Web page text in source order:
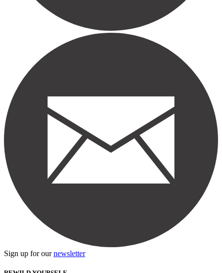
Sign up for ournewsletter